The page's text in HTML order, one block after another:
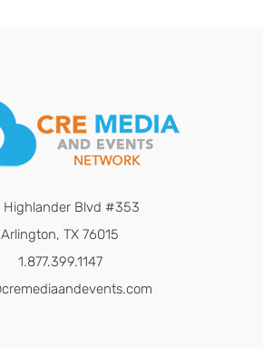
Highlander Blvd #353
Arlington, TX 76015
1.877.399.1147